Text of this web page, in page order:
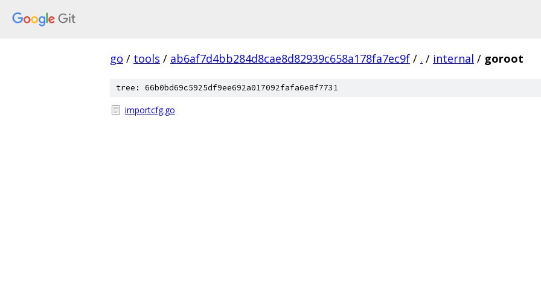
go / tools / ab6af7d4bb284d8cae8d82939c658a178fa7ec9f / . / internal / goroot
tree: 66b0bd69c5925df9ee692a017092fafa6e8f7731
importcfg.go